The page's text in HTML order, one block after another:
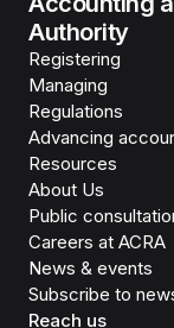
Authority
Registering
Managing
Regulations
Advancing
Resources
About Us
Public
Careers at ACRA
News & events
Subscribe to
Reach us